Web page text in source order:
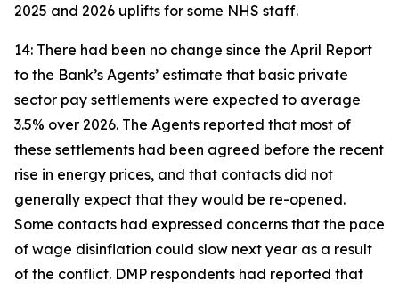
2025 and 2026 uplifts for some NHS staff.
14: There had been no change since the April Report
to the Bank’s Agents’ estimate that basic private
sector pay settlements were expected to average
3.5% over 2026. The Agents reported that most of
these settlements had been agreed before the recent
rise in energy prices, and that contacts did not
generally expect that they would be re-opened.
Some contacts had expressed concerns that the pace
of wage disinflation could slow next year as a result
of the conflict. DMP respondents had reported that